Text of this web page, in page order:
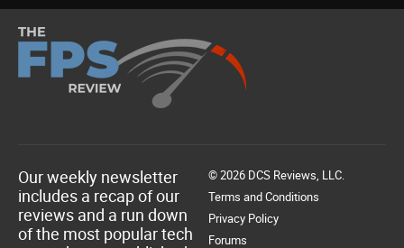
Our weekly newsletter
includes a recap of our
reviews and a run down
of the most popular tech
© 2026 DCS Reviews, LLC.
Terms and Conditions
Privacy Policy
Forums